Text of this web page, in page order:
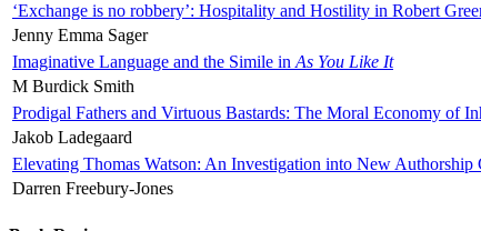
‘Exchange is no robbery’: Hospitality and Hostility in Robert
Jenny Emma Sager
Imaginative Language and the Simile in As You Like It
M Burdick Smith
Prodigal Fathers and Virtuous Bastards: The Moral Economy of
Jakob Ladegaard
Elevating Thomas Watson: An Investigation into New Authorship
Darren Freebury-Jones